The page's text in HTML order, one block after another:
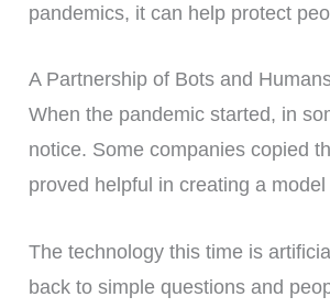
pandemics, it can help protect
A Partnership of Bots and
When the pandemic started, in
notice. Some companies copied
proved helpful in creating a
The technology this time is
back to simple questions and